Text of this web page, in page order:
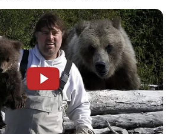
ARTIKEL LAINNYA